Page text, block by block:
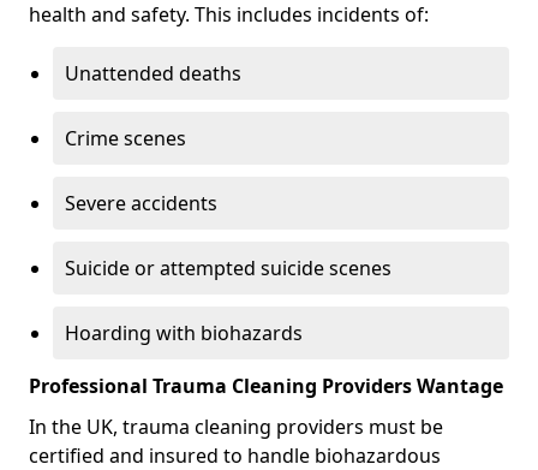
health and safety. This includes incidents of:
Unattended deaths
Crime scenes
Severe accidents
Suicide or attempted suicide scenes
Hoarding with biohazards
Professional Trauma Cleaning Providers Wantage
In the UK, trauma cleaning providers must be
certified and insured to handle biohazardous